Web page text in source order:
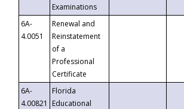
Examinations
6A-
4.0051
Renewal and
Reinstatement
of a
Professional
Certificate
6A-
4.00821
Florida
Educational